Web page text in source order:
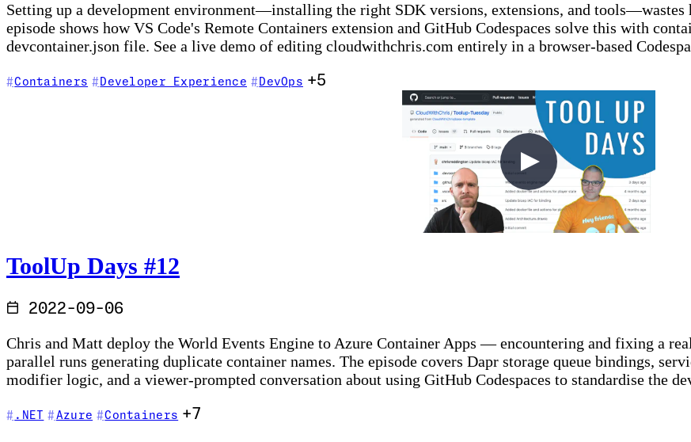
Setting up a development environment—installing the right SDK versions, extensions, and tools—wastes
episode shows how VS Code's Remote Containers extension and GitHub Codespaces solve this with
devcontainer.json file. See a live demo of editing cloudwithchris.com entirely in a browser-based
Containers Developer Experience DevOps +5
ToolUp Days #12
2022-09-06
Chris and Matt deploy the World Events Engine to Azure Container Apps — encountering and fixing a
parallel runs generating duplicate container names. The episode covers Dapr storage queue bindings,
modifier logic, and a viewer-prompted conversation about using GitHub Codespaces to standardise the
.NET Azure Containers +7